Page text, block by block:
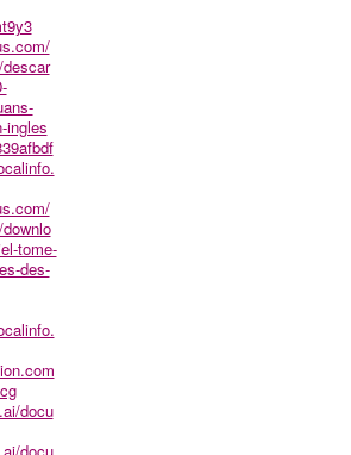
ingles
tome-
des-
docu
docu